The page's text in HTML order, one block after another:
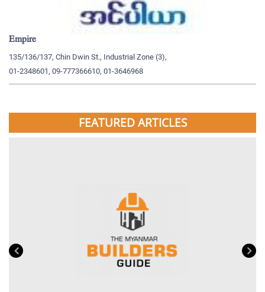
Empire
135/136/137, Chin Dwin St., Industrial Zone (3),
01-2348601, 09-777366610, 01-3646968
FEATURED ARTICLES